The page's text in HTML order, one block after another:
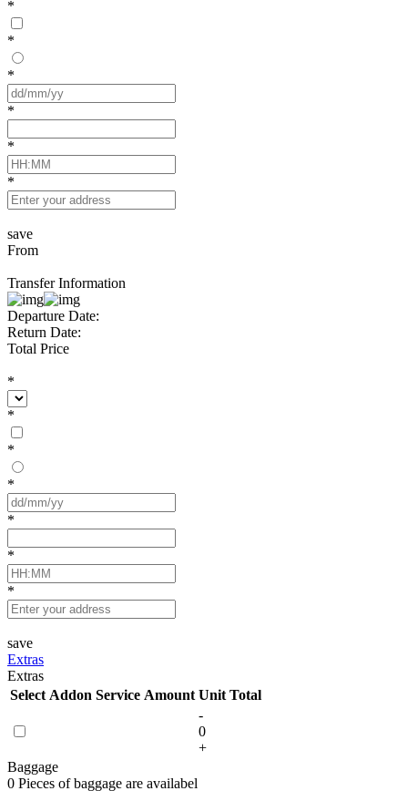
*
*
*
*
*
*
save
From
Transfer Information
Departure Date:
Return Date:
Total Price
*
*
*
*
*
*
*
save
Extras
Extras
Select Addon Service Amount Unit Total
-
0
+
Baggage
0 Pieces of baggage are availabel